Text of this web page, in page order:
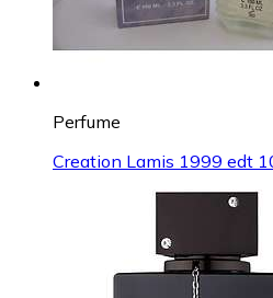
Perfume
Creation Lamis 1999 edt